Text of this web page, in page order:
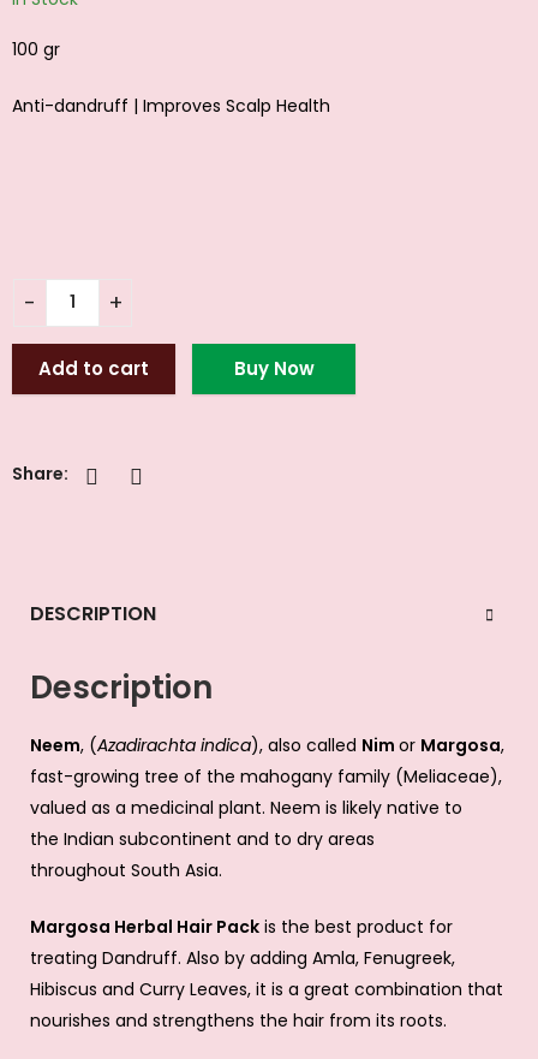
100 gr
Anti-dandruff | Improves Scalp Health
Add to cart Buy Now
Share:
DESCRIPTION
Description
Neem, (Azadirachta indica), also called Nim or Margosa,
fast-growing tree of the mahogany family (Meliaceae),
valued as a medicinal plant. Neem is likely native to
the Indian subcontinent and to dry areas
throughout South Asia.
Margosa Herbal Hair Pack is the best product for
treating Dandruff. Also by adding Amla, Fenugreek,
Hibiscus and Curry Leaves, it is a great combination that
nourishes and strengthens the hair from its roots.